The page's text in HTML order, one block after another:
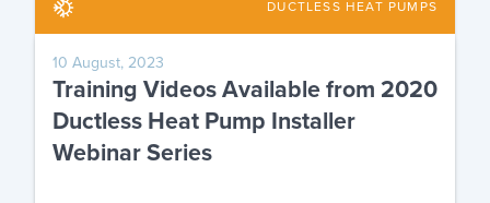
DUCTLESS HEAT PUMPS
10 August, 2023
Training Videos Available from 2020
Ductless Heat Pump Installer
Webinar Series